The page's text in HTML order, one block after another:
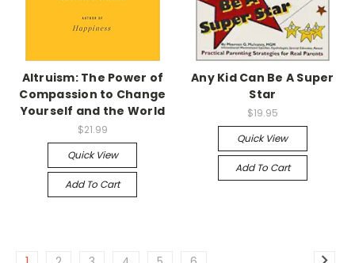
Altruism: The Power of
Compassion to Change
Yourself and the World
$21.99
Quick View
Add To Cart
Any Kid Can Be A Super
Star
$19.95
Quick View
Add To Cart